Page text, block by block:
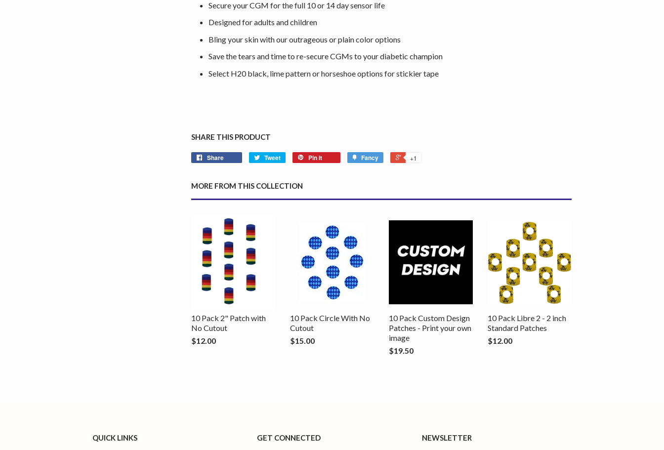
Secure your CGM for the full 10 or 14 day sensor life
Designed for adults and children
Bling your skin with our outrageous or plain color options
Save the tears and time to re-secure CGMs to your diabetic champion
Select H20 black, lime pattern or horseshoe options for stickier tape
SHARE THIS PRODUCT
Share Tweet Pin it Fancy +1
MORE FROM THIS COLLECTION
10 Pack 2" Patch with
No Cutout
$12.00
10 Pack Circle With No
Cutout
$15.00
10 Pack Custom Design
Patches - Print your own
image
$19.50
10 Pack Libre 2 - 2 inch
Standard Patches
$12.00
QUICK LINKS GET CONNECTED NEWSLETTER